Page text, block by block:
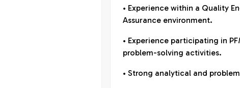
• Experience within a Quality
Assurance environment.
• Experience participating in
problem-solving activities.
• Strong analytical and